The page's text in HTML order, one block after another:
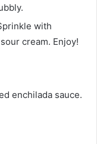
with
cream. Enjoy!
enchilada sauce.